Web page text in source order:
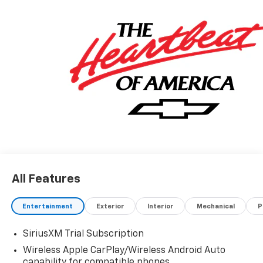
All Features
Entertainment Exterior Interior Mechanical
SiriusXM Trial Subscription
Wireless Apple CarPlay/Wireless Android Auto